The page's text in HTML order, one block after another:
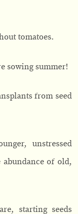
tomatoes.
sowing summer!
from seed
unstressed
of old,
starting seeds